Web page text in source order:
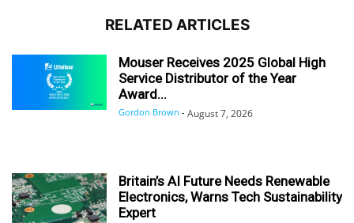
RELATED ARTICLES
Mouser Receives 2025 Global High
Service Distributor of the Year
Award...
Gordon Brown - August 7, 2026
Britain’s AI Future Needs Renewable
Electronics, Warns Tech Sustainability
Expert